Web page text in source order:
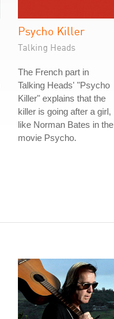
Psycho Killer
Talking Heads
The French part in
Talking Heads' "Psycho
Killer" explains that the
killer is going after a girl,
like Norman Bates in the
movie Psycho.